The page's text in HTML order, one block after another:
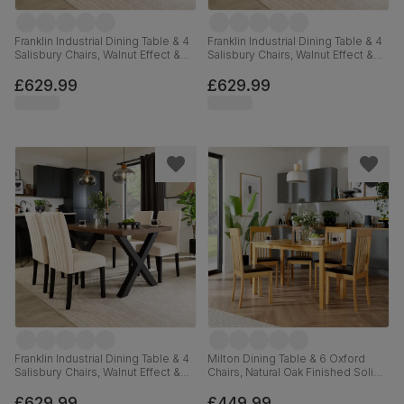
Franklin Industrial Dining Table & 4
Salisbury Chairs, Walnut Effect &
Plush Fabric & Black Solid
Hardwood, 150cm
£629.99
Franklin Industrial Dining Table & 4
Salisbury Chairs, Walnut Effect &
Plush Fabric & Black Solid
Hardwood, 150cm
£629.99
Franklin Industrial Dining Table & 4
Salisbury Chairs, Walnut Effect &
Fabric & Black Solid Hardwood,
Milton Dining Table & 6 Oxford
Chairs, Natural Oak Finished Solid
Leather, 120cm